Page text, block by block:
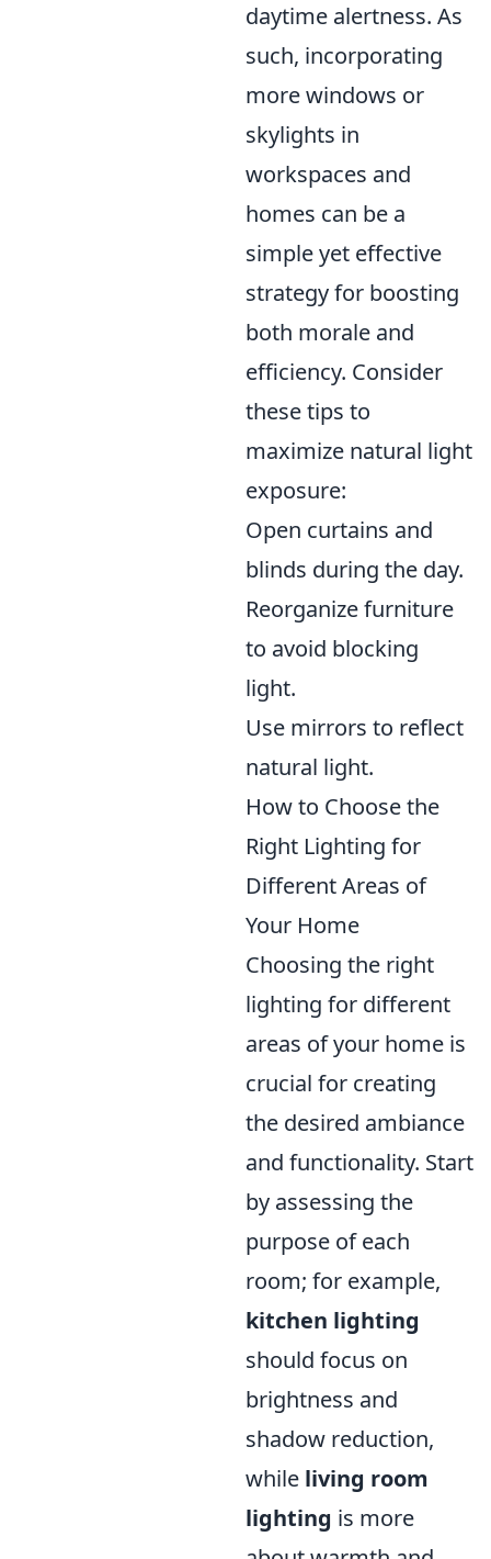
daytime alertness. As
such, incorporating
more windows or
skylights in
workspaces and
homes can be a
simple yet effective
strategy for boosting
both morale and
efficiency. Consider
these tips to
maximize natural light
exposure:
Open curtains and
blinds during the day.
Reorganize furniture
to avoid blocking
light.
Use mirrors to reflect
natural light.
How to Choose the
Right Lighting for
Different Areas of
Your Home
Choosing the right
lighting for different
areas of your home is
crucial for creating
the desired ambiance
and functionality. Start
by assessing the
purpose of each
room; for example,
kitchen lighting
should focus on
brightness and
shadow reduction,
while living room
lighting is more